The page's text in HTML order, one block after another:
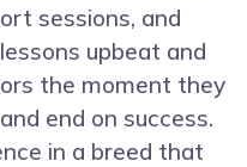
sessions, and
upbeat and
the moment they
end on success.
in a breed that